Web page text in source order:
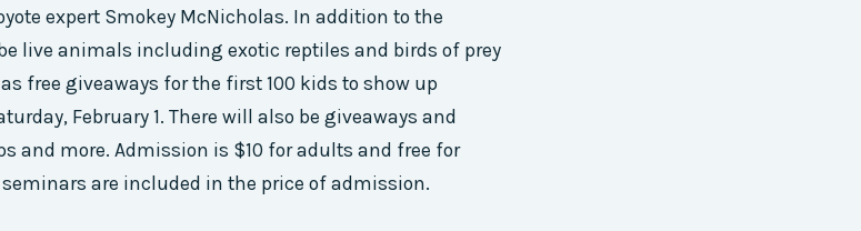
expert Smokey McNicholas. In addition to the
live animals including exotic reptiles and birds of prey
free giveaways for the first 100 kids to show up
February 1. There will also be giveaways and
and more. Admission is $10 for adults and free for
are included in the price of admission.